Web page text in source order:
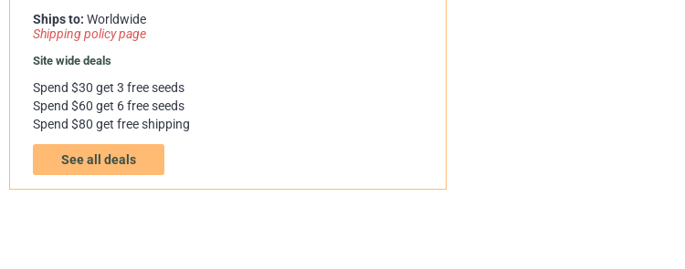
Ships to: Worldwide
Shipping policy page
Site wide deals
Spend $30 get 3 free seeds
Spend $60 get 6 free seeds
Spend $80 get free shipping
See all deals